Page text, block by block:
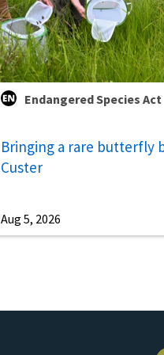
Endangered Species Act
Bringing a rare butterfly
Custer
Aug 5, 2026